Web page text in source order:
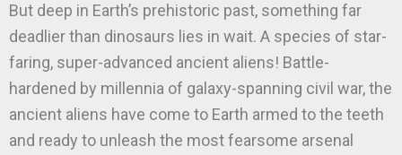
But deep in Earth’s prehistoric past, something far
deadlier than dinosaurs lies in wait. A species of star-
faring, super-advanced ancient aliens! Battle-
hardened by millennia of galaxy-spanning civil war, the
ancient aliens have come to Earth armed to the teeth
and ready to unleash the most fearsome arsenal